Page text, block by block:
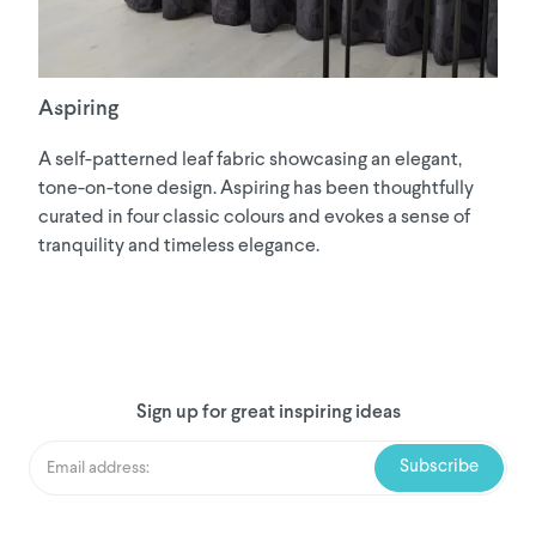
Aspiring
A self-patterned leaf fabric showcasing an elegant,
tone-on-tone design. Aspiring has been thoughtfully
curated in four classic colours and evokes a sense of
tranquility and timeless elegance.
Sign up for great inspiring ideas